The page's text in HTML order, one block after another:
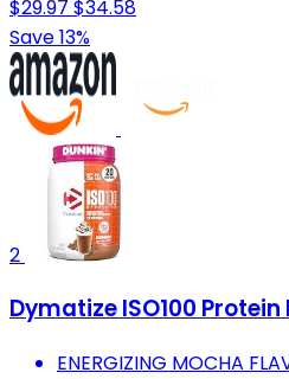
$29.97 $34.58
Save 13%
2
Dymatize ISO100
ENERGIZING MOCHA